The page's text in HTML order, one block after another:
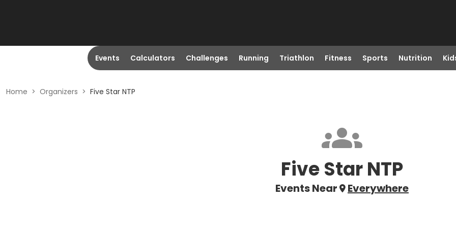
Events Calculators Challenges Running Triathlon Fitness Sports Nutrition
Home > Organizers > Five Star NTP
Five Star NTP
Events Near Everywhere